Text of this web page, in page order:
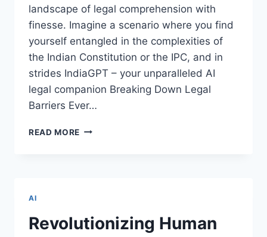
landscape of legal comprehension with
finesse. Imagine a scenario where you find
yourself entangled in the complexities of
the Indian Constitution or the IPC, and in
strides IndiaGPT – your unparalleled AI
legal companion Breaking Down Legal
Barriers Ever…
READ MORE UNLEASHING
AI
BRILLIANCE
AI
Revolutionizing Human